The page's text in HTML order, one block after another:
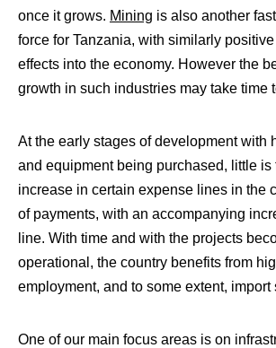
once it grows. Mining is also another
force for Tanzania, with similarly
effects into the economy. However the
growth in such industries may take time
At the early stages of development with
and equipment being purchased, little is
increase in certain expense lines in the
of payments, with an accompanying
line. With time and with the projects
operational, the country benefits from
employment, and to some extent, import
One of our main focus areas is on